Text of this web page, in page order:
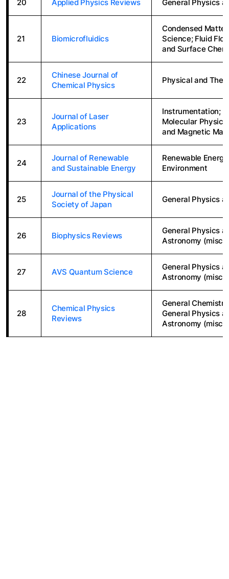
20 Applied Physics Reviews General Physics
21 Biomicrofluidics
Condensed
Science; Fluid
and Surface
22
Chinese Journal of
Chemical Physics
Physical and
23
Journal of Laser
Applications
Instrumentation;
Molecular
and Magnetic
24
Journal of Renewable
and Sustainable Energy
Renewable
Environment
25
Journal of the Physical
Society of Japan
General Physics
26 Biophysics Reviews
General Physics
Astronomy
27 AVS Quantum Science
General Physics
Astronomy
28
Chemical Physics
Reviews
General
General Physics
Astronomy